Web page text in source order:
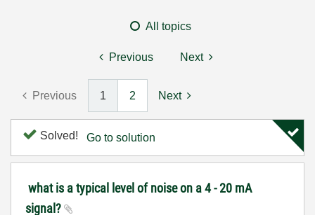
All topics
Previous Next
Previous 1 2 Next
Solved! Go to solution
what is a typical level of noise on a 4 - 20 mA
signal?